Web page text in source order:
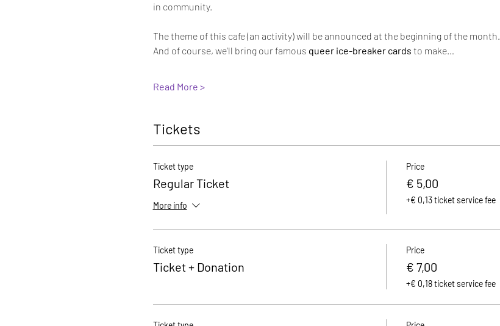
in community.
The theme of this cafe (an activity) will be announced at the beginning of the month.
And of course, we’ll bring our famous queer ice-breaker cards to make…
Read More >
Tickets
Ticket type
Regular Ticket
More info
Price
€ 5,00
+€ 0,13 ticket service fee
Ticket type
Ticket + Donation
Price
€ 7,00
+€ 0,18 ticket service fee